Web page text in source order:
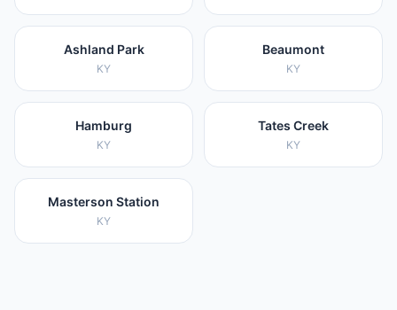
Ashland Park
KY
Beaumont
KY
Hamburg
KY
Tates Creek
KY
Masterson Station
KY